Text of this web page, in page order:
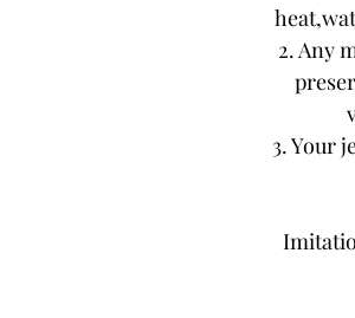
2. Any
3. Your